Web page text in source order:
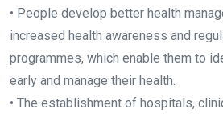
• People develop better health
increased health awareness and
programmes, which enable them to
early and manage their health.
• The establishment of hospitals,